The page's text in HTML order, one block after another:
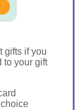
gifts if you
to your gift